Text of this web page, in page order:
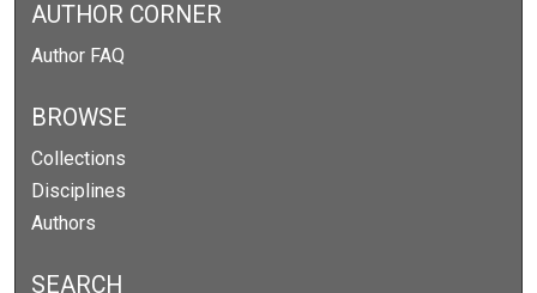
AUTHOR CORNER
Author FAQ
BROWSE
Collections
Disciplines
Authors
SEARCH